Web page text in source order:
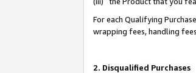
For each Qualifying
wrapping fees, handling
2. Disqualified Purchases